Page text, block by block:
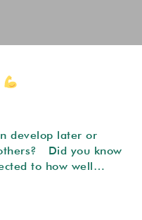
develop later or
Did you know
to how well…